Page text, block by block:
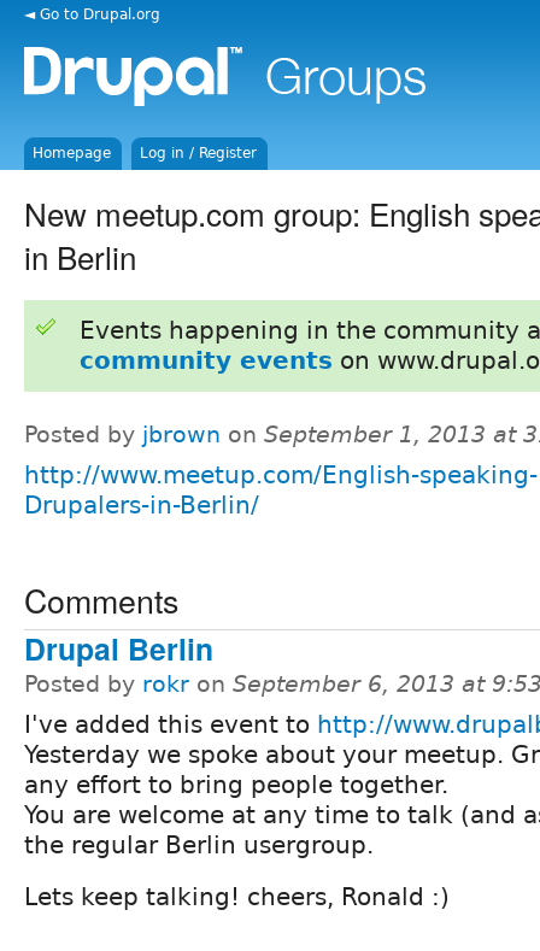
◄ Go to Drupal.org
Homepage Log in / Register
New meetup.com group: English
in Berlin
Events happening in the community
community events on
Posted by jbrown on September 1, 2013 at
http://www.meetup.com/English-speaking-
Drupalers-in-Berlin/
Comments
Drupal Berlin
Posted by rokr on September 6, 2013 at
I've added this event to http://
Yesterday we spoke about your meetup.
any effort to bring people together.
You are welcome at any time to talk (and
the regular Berlin usergroup.
Lets keep talking! cheers, Ronald :)